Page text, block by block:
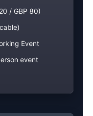
/ GBP 80)
Event
event